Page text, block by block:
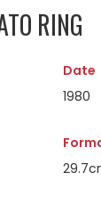
RING
Date
1980